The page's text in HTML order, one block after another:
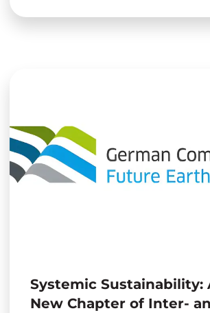
Systemic Sustainability:
New Chapter of Inter-